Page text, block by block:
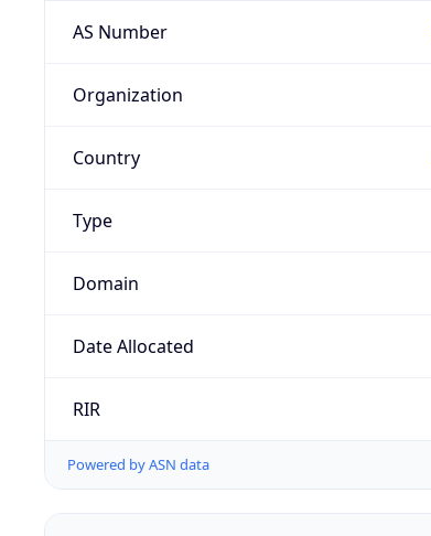
AS Number
Organization
Country
Type
Domain
Date Allocated
RIR
Powered by ASN data